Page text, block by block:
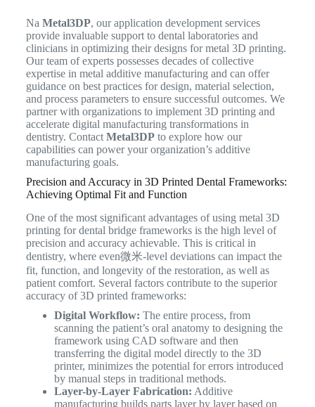
Na Metal3DP, our application development services
provide invaluable support to dental laboratories and
clinicians in optimizing their designs for metal 3D printing.
Our team of experts possesses decades of collective
expertise in metal additive manufacturing and can offer
guidance on best practices for design, material selection,
and process parameters to ensure successful outcomes. We
partner with organizations to implement 3D printing and
accelerate digital manufacturing transformations in
dentistry. Contact Metal3DPto explore how our
capabilities can power your organization’s additive
manufacturing goals.
Precision and Accuracy in 3D Printed Dental Frameworks:
Achieving Optimal Fit and Function
One of the most significant advantages of using metal 3D
printing for dental bridge frameworks is the high level of
precision and accuracy achievable. This is critical in
dentistry, where even微米-level deviations can impact the
fit, function, and longevity of the restoration, as well as
patient comfort. Several factors contribute to the superior
accuracy of 3D printed frameworks:
Digital Workflow: The entire process, from
scanning the patient’s oral anatomy to designing the
framework using CAD software and then
transferring the digital model directly to the 3D
printer, minimizes the potential for errors introduced
by manual steps in traditional methods.
Layer-by-Layer Fabrication: Additive
manufacturing builds parts layer by layer based on